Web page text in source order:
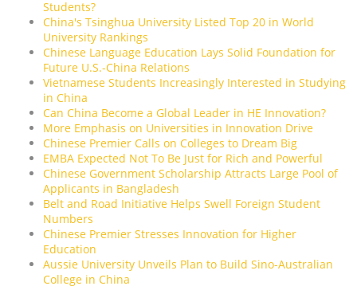
Students?
China's Tsinghua University Listed Top 20 in World
University Rankings
Chinese Language Education Lays Solid Foundation for
Future U.S.-China Relations
Vietnamese Students Increasingly Interested in Studying
in China
Can China Become a Global Leader in HE Innovation?
More Emphasis on Universities in Innovation Drive
Chinese Premier Calls on Colleges to Dream Big
EMBA Expected Not To Be Just for Rich and Powerful
Chinese Government Scholarship Attracts Large Pool of
Applicants in Bangladesh
Belt and Road Initiative Helps Swell Foreign Student
Numbers
Chinese Premier Stresses Innovation for Higher
Education
Aussie University Unveils Plan to Build Sino-Australian
College in China